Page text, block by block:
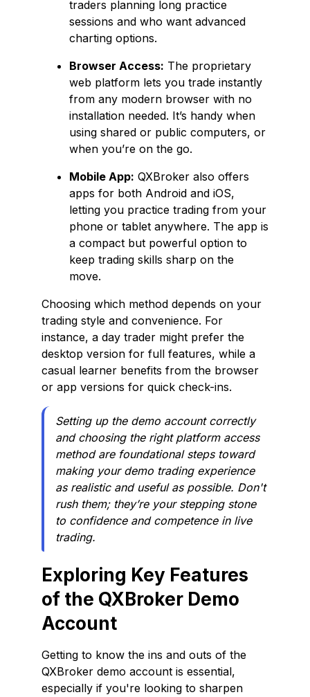
traders planning long practice
sessions and who want advanced
charting options.
Browser Access: The proprietary
web platform lets you trade instantly
from any modern browser with no
installation needed. It’s handy when
using shared or public computers, or
when you’re on the go.
Mobile App: QXBroker also offers
apps for both Android and iOS,
letting you practice trading from your
phone or tablet anywhere. The app is
a compact but powerful option to
keep trading skills sharp on the
move.
Choosing which method depends on your
trading style and convenience. For
instance, a day trader might prefer the
desktop version for full features, while a
casual learner benefits from the browser
or app versions for quick check-ins.
Setting up the demo account correctly
and choosing the right platform access
method are foundational steps toward
making your demo trading experience
as realistic and useful as possible. Don't
rush them; they’re your stepping stone
to confidence and competence in live
trading.
Exploring Key Features
of the QXBroker Demo
Account
Getting to know the ins and outs of the
QXBroker demo account is essential,
especially if you're looking to sharpen